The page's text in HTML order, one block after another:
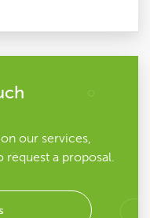
our services,
a proposal.